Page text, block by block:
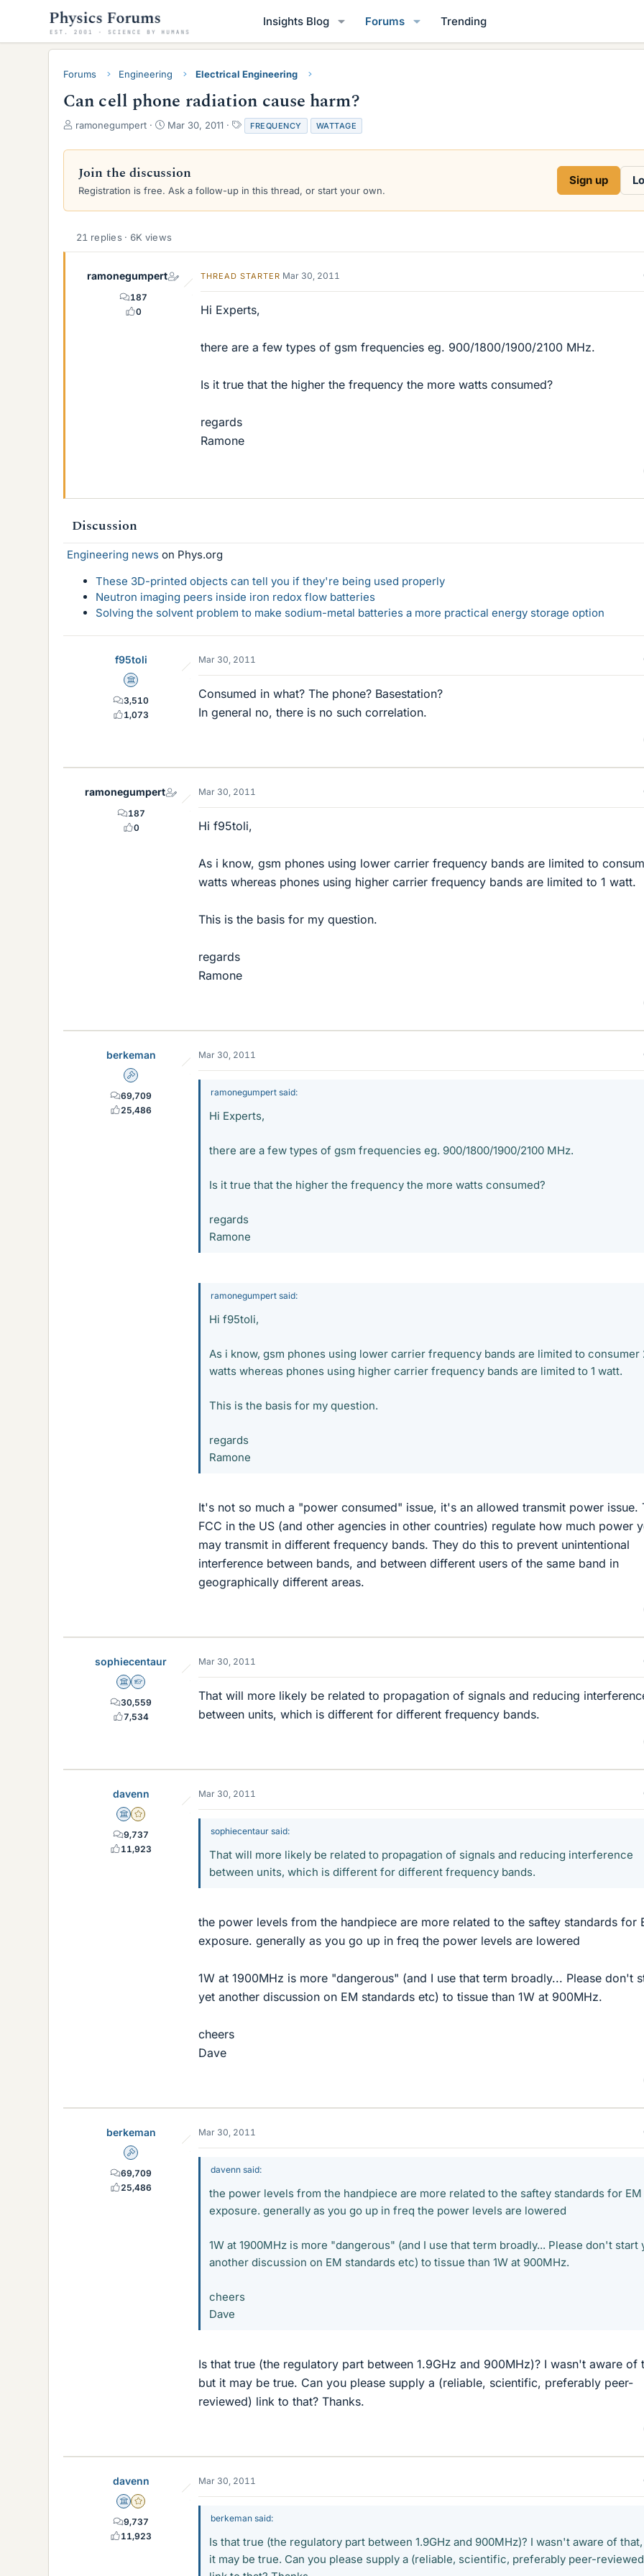
Insights Blog Forums Trending
Forums Engineering Electrical Engineering
Can cell phone radiation cause harm?
T
r
a
d
a
ramonegumpert
S
a
t
d
e
Mar 30, 2011
T
a
g
FREQUENCY WATTAGE
Join the discussion
Registration is free. Ask a follow-up in this thread, or start your own.
Sign up
21 replies · 6K views
ramonegumpert
187
0
THREAD STARTER Mar 30, 2011
Hi Experts,
there are a few types of gsm frequencies eg. 900/1800/1900/2100 MHz.
Is it true that the higher the frequency the more watts consumed?
regards
Ramone
Discussion
Engineering news on Phys.org
These 3D-printed objects can tell you if they're being used properly
Neutron imaging peers inside iron redox flow batteries
Solving the solvent problem to make sodium-metal batteries a more practical energy storage option
f95toli
Science Advisor
3,510
1,073
Mar 30, 2011
Consumed in what? The phone? Basestation?
In general no, there is no such correlation.
ramonegumpert
187
0
Mar 30, 2011
Hi f95toli,
As i know, gsm phones using lower carrier frequency bands are limited to
watts whereas phones using higher carrier frequency bands are limited to 1 watt.
This is the basis for my question.
regards
Ramone
berkeman
Admin
69,709
25,486
Mar 30, 2011
ramonegumpert said:
Hi Experts,
there are a few types of gsm frequencies eg. 900/1800/1900/2100 MHz.
Is it true that the higher the frequency the more watts consumed?
regards
Ramone
ramonegumpert said:
Hi f95toli,
As i know, gsm phones using lower carrier frequency bands are limited to consumer
watts whereas phones using higher carrier frequency bands are limited to 1 watt.
This is the basis for my question.
regards
Ramone
It's not so much a "power consumed" issue, it's an allowed transmit power issue.
FCC in the US (and other agencies in other countries) regulate how much power
may transmit in different frequency bands. They do this to prevent unintentional
interference between bands, and between different users of the same band in
geographically different areas.
sophiecentaur
Science Advisor
Homework Helper
30,559
7,534
Mar 30, 2011
That will more likely be related to propagation of signals and reducing
between units, which is different for different frequency bands.
davenn
Science Advisor
Gold Member
9,737
11,923
Mar 30, 2011
sophiecentaur said:
That will more likely be related to propagation of signals and reducing interference
between units, which is different for different frequency bands.
the power levels from the handpiece are more related to the saftey standards for
exposure. generally as you go up in freq the power levels are lowered
1W at 1900MHz is more "dangerous" (and I use that term broadly... Please don't
yet another discussion on EM standards etc) to tissue than 1W at 900MHz.
cheers
Dave
berkeman
Admin
69,709
25,486
Mar 30, 2011
davenn said:
the power levels from the handpiece are more related to the saftey standards for EM
exposure. generally as you go up in freq the power levels are lowered
1W at 1900MHz is more "dangerous" (and I use that term broadly... Please don't start
another discussion on EM standards etc) to tissue than 1W at 900MHz.
cheers
Dave
Is that true (the regulatory part between 1.9GHz and 900MHz)? I wasn't aware of
but it may be true. Can you please supply a (reliable, scientific, preferably peer-
reviewed) link to that? Thanks.
davenn
Science Advisor
Gold Member
9,737
11,923
Mar 30, 2011
berkeman said:
Is that true (the regulatory part between 1.9GHz and 900MHz)? I wasn't aware of
it may be true. Can you please supply a (reliable, scientific, preferably peer-